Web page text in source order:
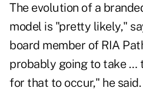
The evolution of a
model is "pretty likely,"
board member of RIA
probably going to take …
for that to occur," he said.